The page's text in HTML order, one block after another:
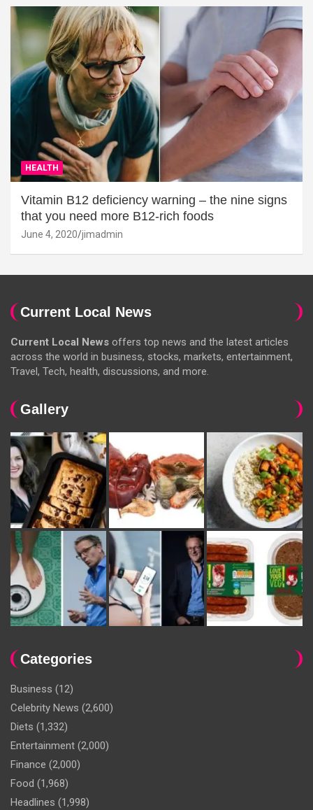
HEALTH
Vitamin B12 deficiency warning – the nine signs
that you need more B12-rich foods
June 4, 2020 jimadmin
Current Local News
Current Local News offers top news and the latest articles
across the world in business, stocks, markets, entertainment,
Travel, Tech, health, discussions, and more.
Gallery
Categories
Business (12)
Celebrity News (2,600)
Diets (1,332)
Entertainment (2,000)
Finance (2,000)
Food (1,968)
Headlines (1,998)